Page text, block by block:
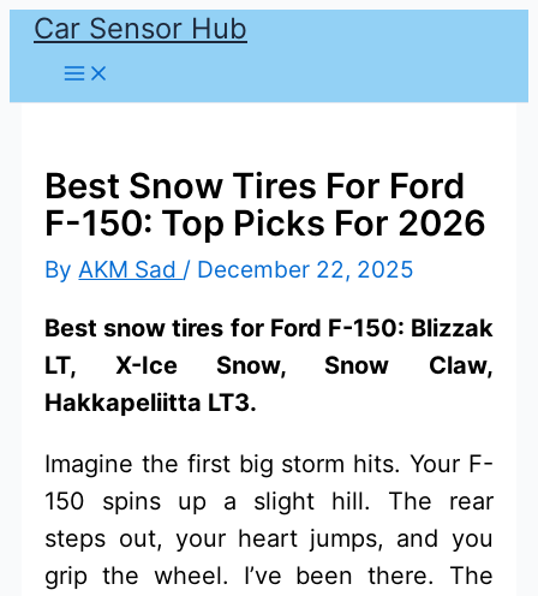
Skip
content
Car Sensor Hub
Best Snow Tires For Ford
F-150: Top Picks For 2026
ByAKM Sad / December 22, 2025
Best snow tires for Ford F-150: Blizzak
LT, X-Ice Snow, Snow Claw,
Hakkapeliitta LT3.
Imagine the first big storm hits. Your F-
150 spins up a slight hill. The rear
steps out, your heart jumps, and you
grip the wheel. I’ve been there. The